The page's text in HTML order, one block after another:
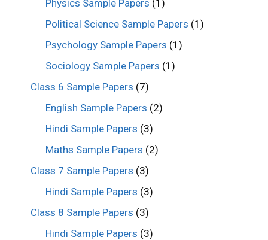
Physics Sample Papers (1)
Political Science Sample Papers (1)
Psychology Sample Papers (1)
Sociology Sample Papers (1)
Class 6 Sample Papers (7)
English Sample Papers (2)
Hindi Sample Papers (3)
Maths Sample Papers (2)
Class 7 Sample Papers (3)
Hindi Sample Papers (3)
Class 8 Sample Papers (3)
Hindi Sample Papers (3)